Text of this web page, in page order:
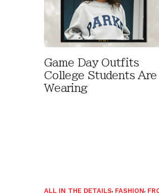
Game Day Outfits
College Students Are
Wearing
ALL IN THE DETAILS, FASHION,